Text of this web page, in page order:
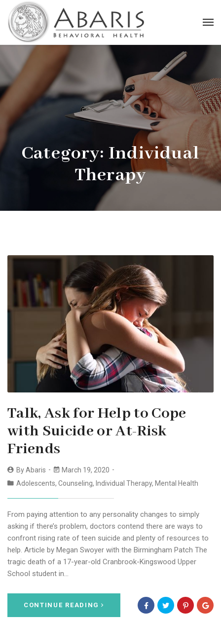
Category: Individual
Therapy
Talk, Ask for Help to Cope
with Suicide or At-Risk
Friends
ByAbaris
March 19, 2020
Adolescents, Counseling, Individual Therapy, Mental Health
From paying attention to any personality changes to simply
asking if there’s problem, doctors contend there are ways to
confront rising rate of teen suicide and plenty of resources to
help. Article by Megan Swoyer with the Birmingham Patch The
tragic death of a 17-year-old Cranbrook-Kingswood Upper
School student in…
CONTINUE READING